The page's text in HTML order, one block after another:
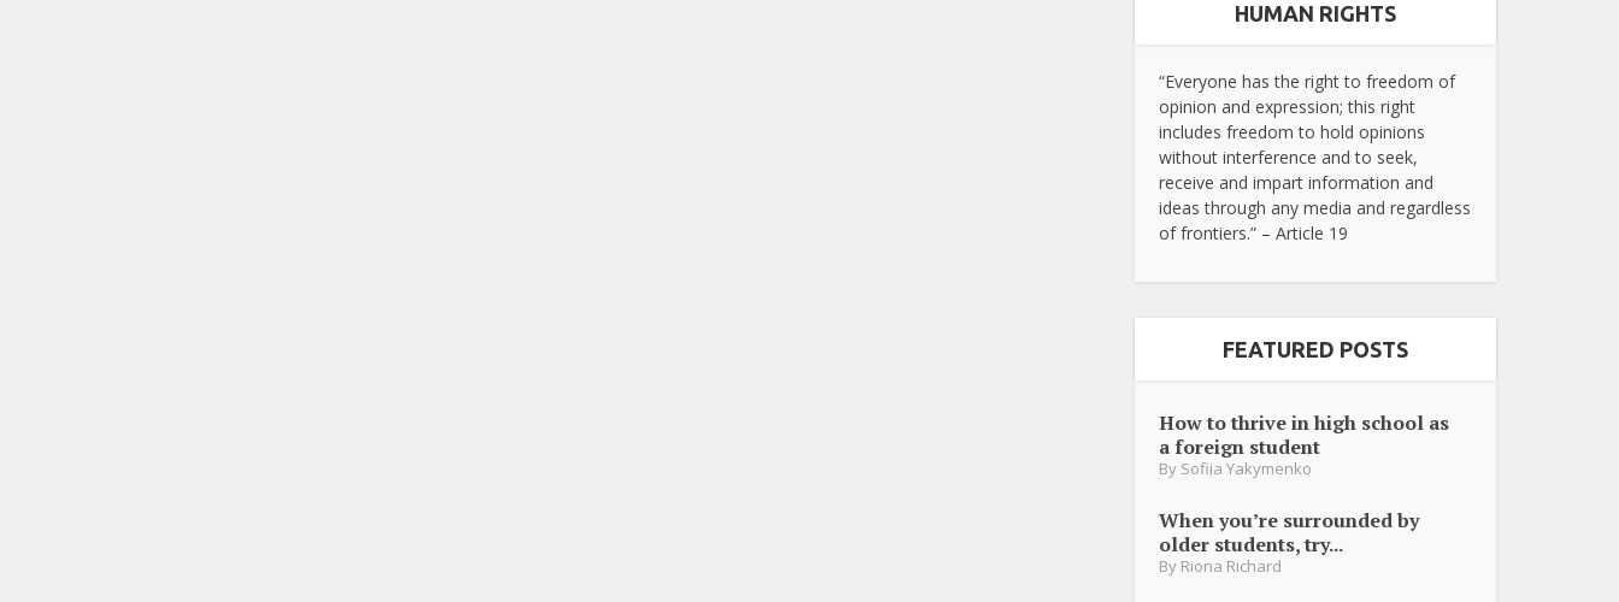
HUMAN RIGHTS
“Everyone has the right to freedom of
opinion and expression; this right
includes freedom to hold opinions
without interference and to seek,
receive and impart information and
ideas through any media and regardless
of frontiers.” – Article 19
FEATURED POSTS
How to thrive in high school as
a foreign student
By Sofiia Yakymenko
When you’re surrounded by
older students, try...
By Riona Richard